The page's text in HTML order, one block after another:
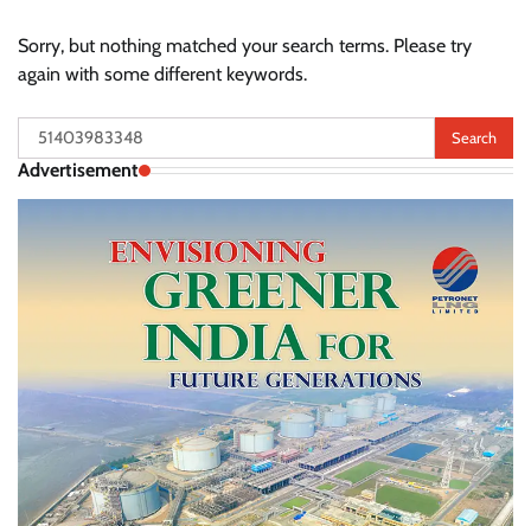
Sorry, but nothing matched your search terms. Please try
again with some different keywords.
Search
for:
Advertisement